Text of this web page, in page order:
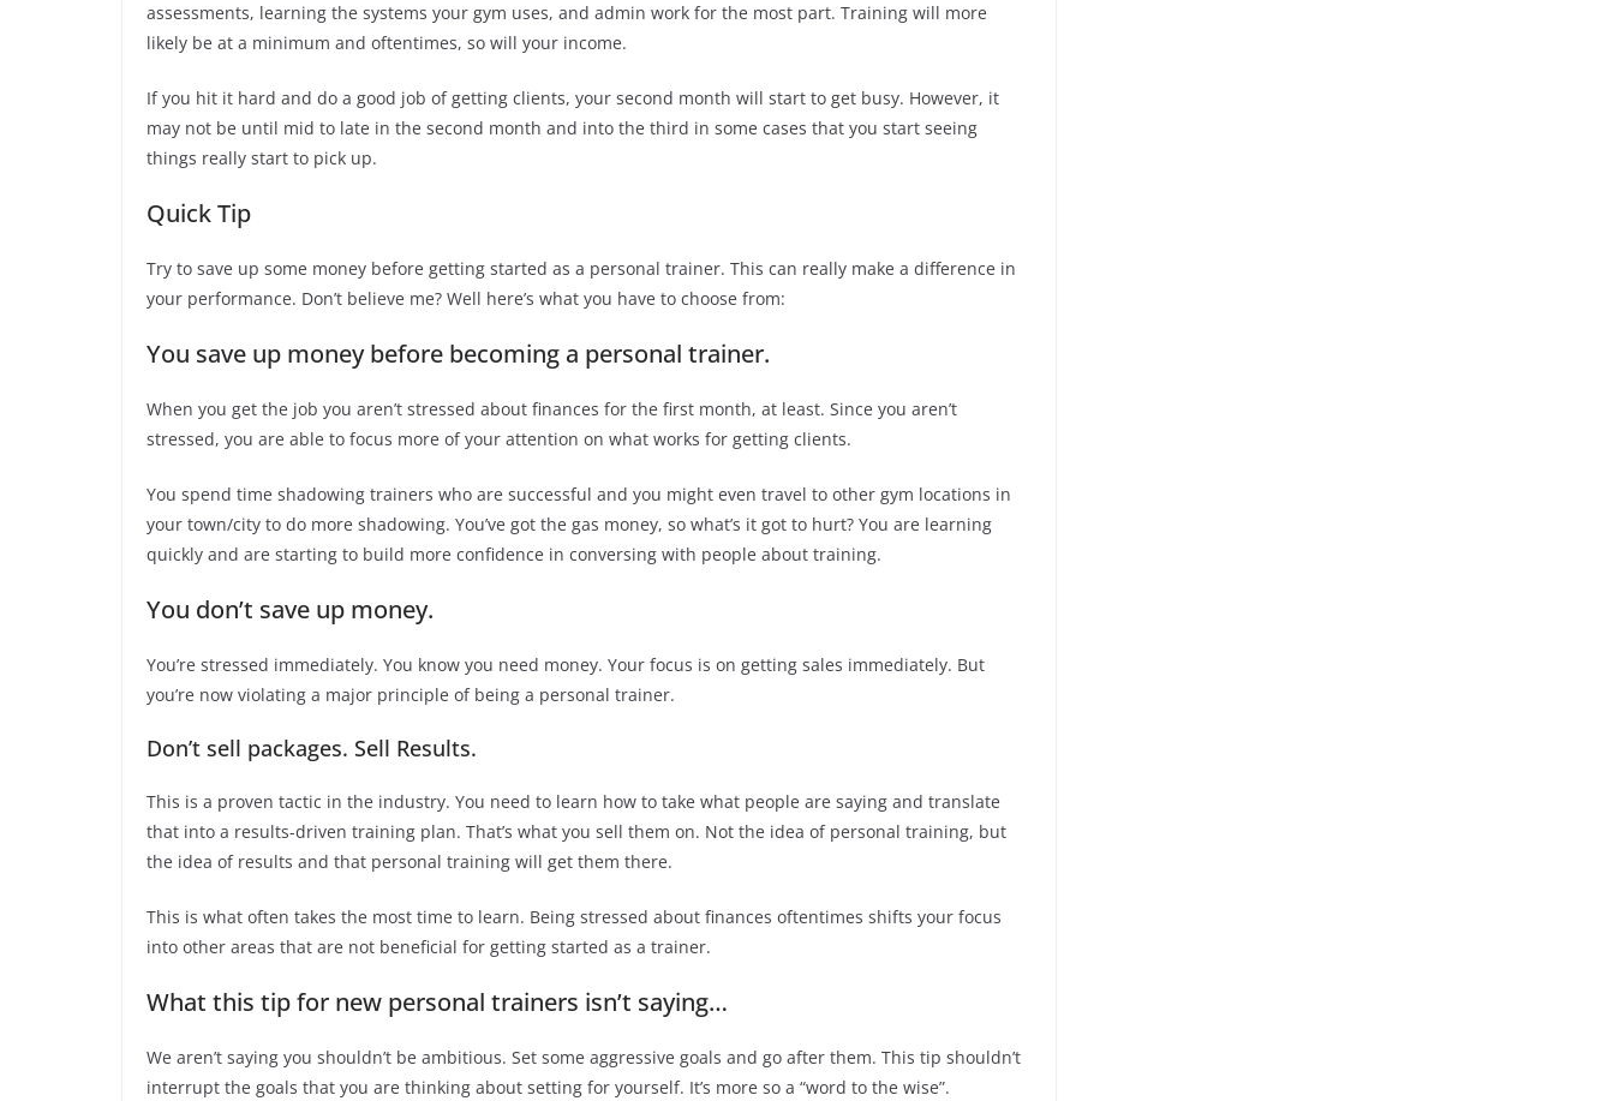
assessments, learning the systems your gym uses, and admin work for the most part. Training will more
likely be at a minimum and oftentimes, so will your income.
If you hit it hard and do a good job of getting clients, your second month will start to get busy. However, it
may not be until mid to late in the second month and into the third in some cases that you start seeing
things really start to pick up.
Quick Tip
Try to save up some money before getting started as a personal trainer. This can really make a difference in
your performance. Don’t believe me? Well here’s what you have to choose from:
You save up money before becoming a personal trainer.
When you get the job you aren’t stressed about finances for the first month, at least. Since you aren’t
stressed, you are able to focus more of your attention on what works for getting clients.
You spend time shadowing trainers who are successful and you might even travel to other gym locations in
your town/city to do more shadowing. You’ve got the gas money, so what’s it got to hurt? You are learning
quickly and are starting to build more confidence in conversing with people about training.
You don’t save up money.
You’re stressed immediately. You know you need money. Your focus is on getting sales immediately. But
you’re now violating a major principle of being a personal trainer.
Don’t sell packages. Sell Results.
This is a proven tactic in the industry. You need to learn how to take what people are saying and translate
that into a results-driven training plan. That’s what you sell them on. Not the idea of personal training, but
the idea of results and that personal training will get them there.
This is what often takes the most time to learn. Being stressed about finances oftentimes shifts your focus
into other areas that are not beneficial for getting started as a trainer.
What this tip for new personal trainers isn’t saying…
We aren’t saying you shouldn’t be ambitious. Set some aggressive goals and go after them. This tip shouldn’t
interrupt the goals that you are thinking about setting for yourself. It’s more so a “word to the wise”.